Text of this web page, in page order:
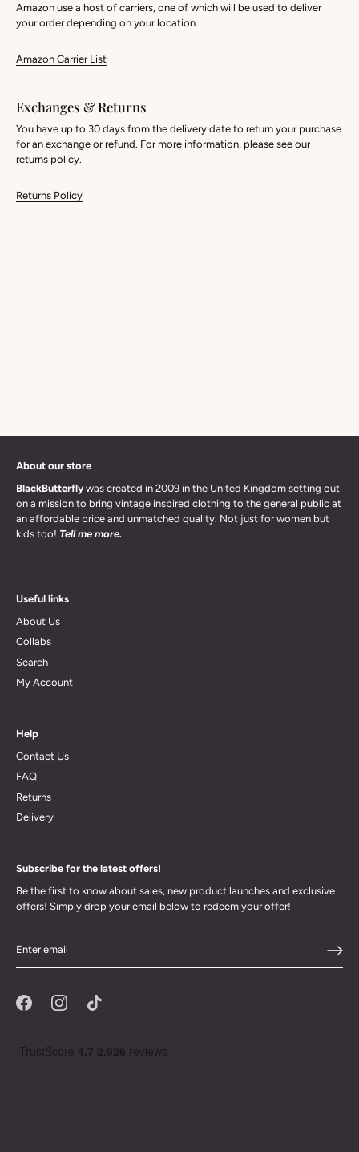
Amazon use a host of carriers, one of which will be used to deliver
your order depending on your location.
Amazon Carrier List
Exchanges & Returns
You have up to 30 days from the delivery date to return your purchase
for an exchange or refund. For more information, please see our
returns policy.
Returns Policy
About our store
BlackButterflywas created in 2009 in the United Kingdom setting out
on a mission to bring vintage inspired clothing to the general public at
an affordable price and unmatched quality. Not just for women but
kids too! Tell me more.
Useful links
About Us
Collabs
Search
My Account
Help
Contact Us
FAQ
Returns
Delivery
Subscribe for the latest offers!
Be the first to know about sales, new product launches and exclusive
offers! Simply drop your email below to redeem your offer!